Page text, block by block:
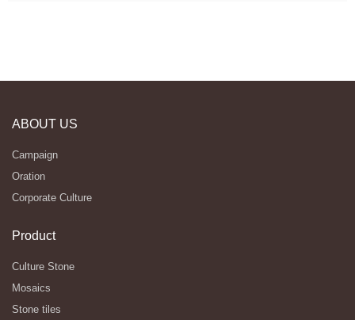
ABOUT US
Campaign
Oration
Corporate Culture
Product
Culture Stone
Mosaics
Stone tiles